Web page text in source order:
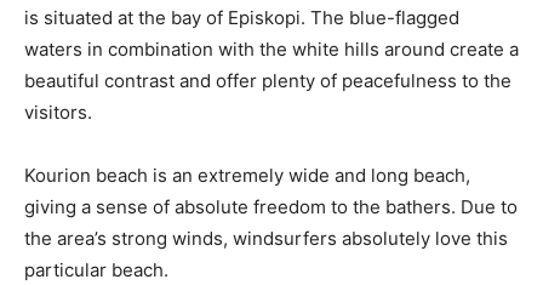
is situated at the bay of Episkopi. The blue-flagged
waters in combination with the white hills around create a
beautiful contrast and offer plenty of peacefulness to the
visitors.
Kourion beach is an extremely wide and long beach,
giving a sense of absolute freedom to the bathers. Due to
the area’s strong winds, windsurfers absolutely love this
particular beach.